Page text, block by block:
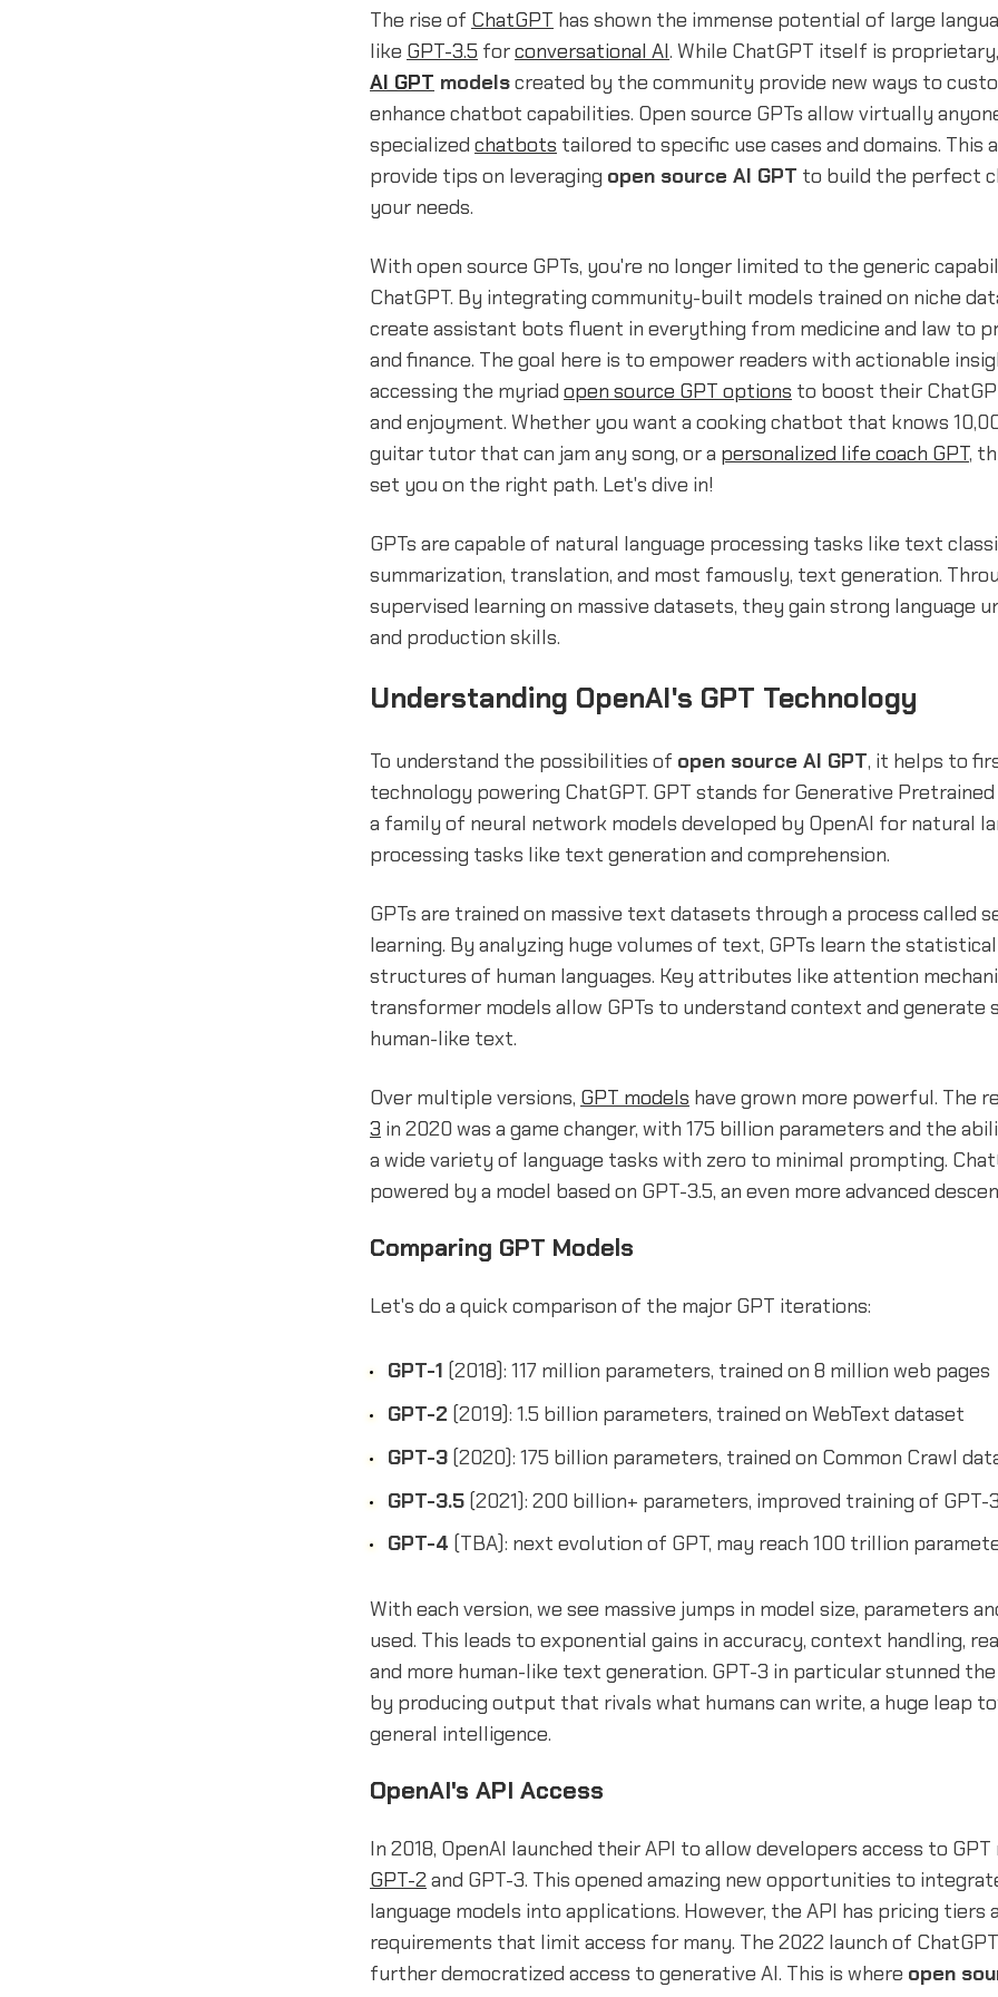
The rise of ChatGPT has shown the immense potential of large
like GPT-3.5 forconversational AI. While ChatGPT itself is
AI GPT modelscreated by the community provide new ways to
enhance chatbot capabilities. Open source GPTs allow virtually
specialized chatbots tailored to specific use cases and domains. This
provide tips on leveraging open source AI GPT to build the perfect
your needs.
With open source GPTs, you're no longer limited to the generic
ChatGPT. By integrating community-built models trained on niche
create assistant bots fluent in everything from medicine and law to
and finance. The goal here is to empower readers with actionable
accessing the myriad open source GPT options to boost their
and enjoyment. Whether you want a cooking chatbot that knows
guitar tutor that can jam any song, or a personalized life coach GPT,
set you on the right path. Let's dive in!
GPTs are capable of natural language processing tasks like text
summarization, translation, and most famously, text generation.
supervised learning on massive datasets, they gain strong language
and production skills.
Understanding OpenAI's GPT Technology
To understand the possibilities of open source AI GPT, it helps to
technology powering ChatGPT. GPT stands for Generative
a family of neural network models developed by OpenAI for natural
processing tasks like text generation and comprehension.
GPTs are trained on massive text datasets through a process called
learning. By analyzing huge volumes of text, GPTs learn the
structures of human languages. Key attributes like attention
transformer models allow GPTs to understand context and generate
human-like text.
Over multiple versions, GPT models have grown more powerful. The
3 in 2020 was a game changer, with 175 billion parameters and the
a wide variety of language tasks with zero to minimal prompting.
powered by a model based on GPT-3.5, an even more advanced
Comparing GPT Models
Let's do a quick comparison of the major GPT iterations:
GPT-1 (2018): 117 million parameters, trained on 8 million web pages
GPT-2 (2019): 1.5 billion parameters, trained on WebText dataset
GPT-3(2020): 175 billion parameters, trained on Common Crawl
GPT-3.5(2021): 200 billion+ parameters, improved training of GPT-
GPT-4 (TBA): next evolution of GPT, may reach 100 trillion
With each version, we see massive jumps in model size, parameters
used. This leads to exponential gains in accuracy, context handling,
and more human-like text generation. GPT-3 in particular stunned
by producing output that rivals what humans can write, a huge leap
general intelligence.
OpenAI's API Access
In 2018, OpenAI launched their API to allow developers access to
GPT-2and GPT-3. This opened amazing new opportunities to
language models into applications. However, the API has pricing tiers
requirements that limit access for many. The 2022 launch of
further democratized access to generative AI. This is where open